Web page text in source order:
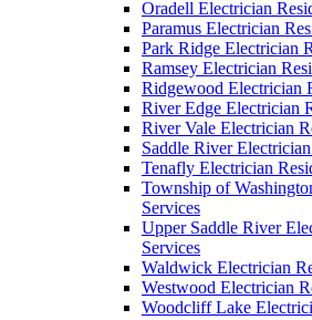
Oradell Electrician
Paramus Electrician
Park Ridge Electrician
Ramsey Electrician
Ridgewood Electrician
River Edge Electrician
River Vale Electrician
Saddle River
Tenafly Electrician
Township of
Services
Upper Saddle River
Services
Waldwick Electrician
Westwood Electrician
Woodcliff Lake